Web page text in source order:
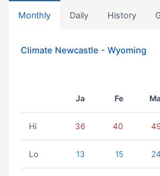
Monthly Daily History
Climate Newcastle - Wyoming
Ja Fe Ma
Hi 36 40
Lo 13 15 24